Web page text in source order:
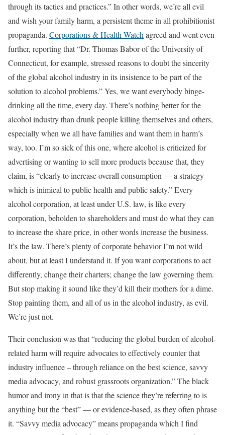
through its tactics and practices.” In other words, we’re all evil
and wish your family harm, a persistent theme in all prohibitionist
propaganda. Corporations & Health Watch agreed and went even
further, reporting that “Dr. Thomas Babor of the University of
Connecticut, for example, stressed reasons to doubt the sincerity
of the global alcohol industry in its insistence to be part of the
solution to alcohol problems.” Yes, we want everybody binge-
drinking all the time, every day. There’s nothing better for the
alcohol industry than drunk people killing themselves and others,
especially when we all have families and want them in harm’s
way, too. I’m so sick of this one, where alcohol is criticized for
advertising or wanting to sell more products because that, they
claim, is “clearly to increase overall consumption — a strategy
which is inimical to public health and public safety.” Every
alcohol corporation, at least under U.S. law, is like every
corporation, beholden to shareholders and must do what they can
to increase the share price, in other words increase the business.
It’s the law. There’s plenty of corporate behavior I’m not wild
about, but at least I understand it. If you want corporations to act
differently, change their charters; change the law governing them.
But stop making it sound like they’d kill their mothers for a dime.
Stop painting them, and all of us in the alcohol industry, as evil.
We’re just not.
Their conclusion was that “reducing the global burden of alcohol-
related harm will require advocates to effectively counter that
industry influence – through reliance on the best science, savvy
media advocacy, and robust grassroots organization.” The black
humor and irony in that is that the science they’re referring to is
anything but the “best” — or evidence-based, as they often phrase
it. “Savvy media advocacy” means propaganda which I find